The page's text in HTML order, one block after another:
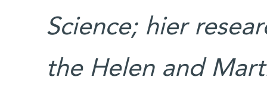
Science; hier
the Helen and